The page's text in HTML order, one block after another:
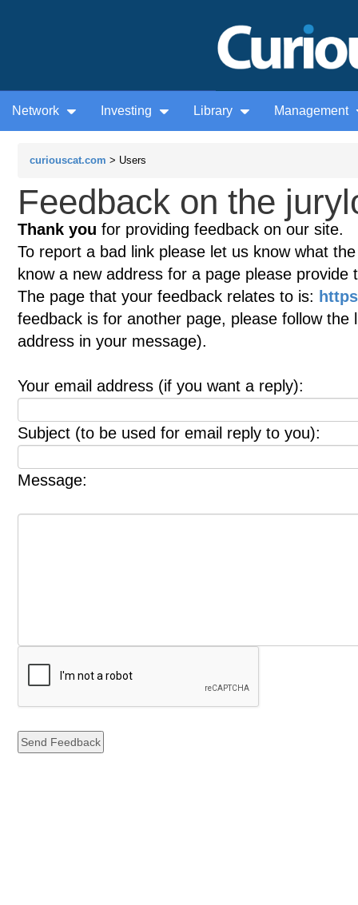
Network Investing Library Management
curiouscat.com > Users
Feedback on the
Thank you for providing feedback on our site.
To report a bad link please let us know what
know a new address for a page please provide
The page that your feedback relates to is:
feedback is for another page, please follow
address in your message).
Your email address (if you want a reply):
Subject (to be used for email reply to you):
Message: